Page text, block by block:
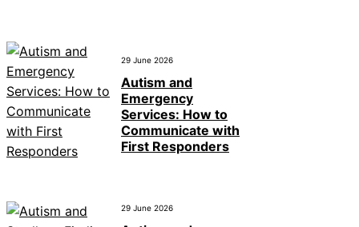
29 June 2026
Autism and
Emergency
Services: How to
Communicate with
First Responders
29 June 2026